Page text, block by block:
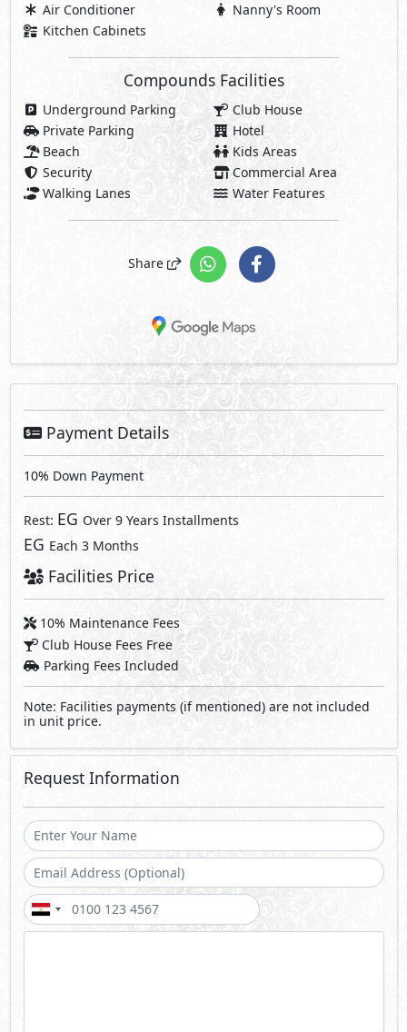
Air Conditioner
Nanny's Room
Kitchen Cabinets
Compounds Facilities
Underground Parking
Club House
Private Parking
Hotel
Beach
Kids Areas
Security
Commercial Area
Walking Lanes
Water Features
Share
Payment Details
10% Down Payment
Rest: EG Over 9 Years Installments
EG Each 3 Months
Facilities Price
10% Maintenance Fees
Club House Fees Free
Parking Fees Included
Note: Facilities payments (if mentioned) are not included
in unit price.
Request Information